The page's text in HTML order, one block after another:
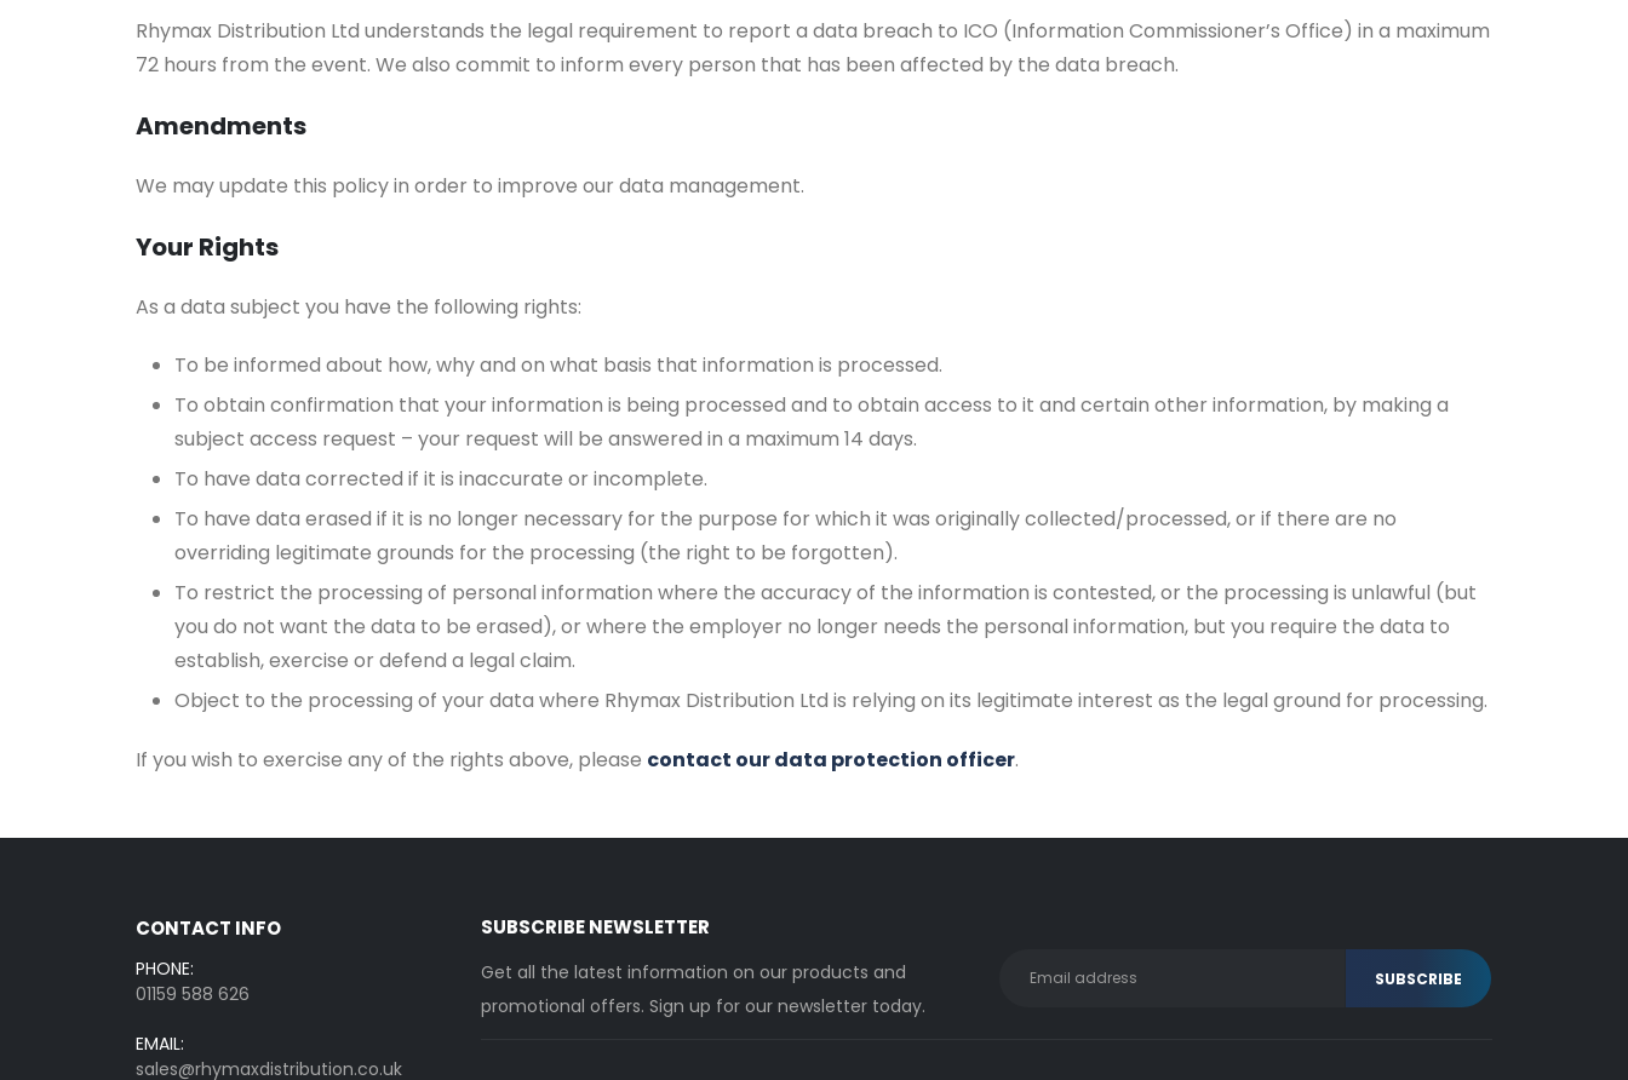
Rhymax Distribution Ltd understands the legal requirement to report a data breach to ICO (Information Commissioner’s Office) in a maximum
72 hours from the event. We also commit to inform every person that has been affected by the data breach.
Amendments
We may update this policy in order to improve our data management.
Your Rights
As a data subject you have the following rights:
To be informed about how, why and on what basis that information is processed.
To obtain confirmation that your information is being processed and to obtain access to it and certain other information, by making a
subject access request – your request will be answered in a maximum 14 days.
To have data corrected if it is inaccurate or incomplete.
To have data erased if it is no longer necessary for the purpose for which it was originally collected/processed, or if there are no
overriding legitimate grounds for the processing (the right to be forgotten).
To restrict the processing of personal information where the accuracy of the information is contested, or the processing is unlawful (but
you do not want the data to be erased), or where the employer no longer needs the personal information, but you require the data to
establish, exercise or defend a legal claim.
Object to the processing of your data where Rhymax Distribution Ltd is relying on its legitimate interest as the legal ground for processing.
If you wish to exercise any of the rights above, please contact our data protection officer.
CONTACT INFO
PHONE:
01159 588 626
EMAIL:
sales@rhymaxdistribution.co.uk
SUBSCRIBE NEWSLETTER
Get all the latest information on our products and
promotional offers. Sign up for our newsletter today.